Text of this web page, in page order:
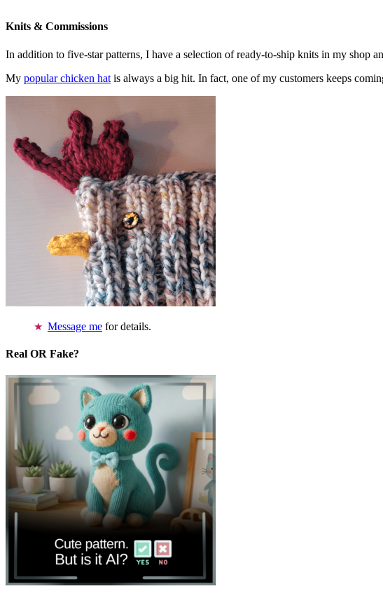
Knits & Commissions
In addition to five-star patterns, I have a selection of ready-to-ship knits in my shop
My popular chicken hat is always a big hit. In fact, one of my customers keeps
Message me for details.
Real OR Fake?